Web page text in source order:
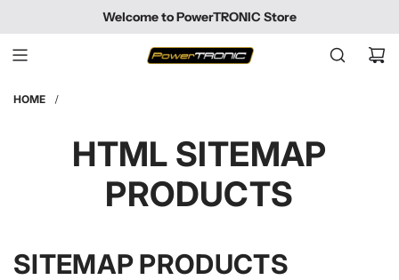
CONTENT
Welcome to PowerTRONIC Store
HOME /
HTML SITEMAP
PRODUCTS
SITEMAP PRODUCTS